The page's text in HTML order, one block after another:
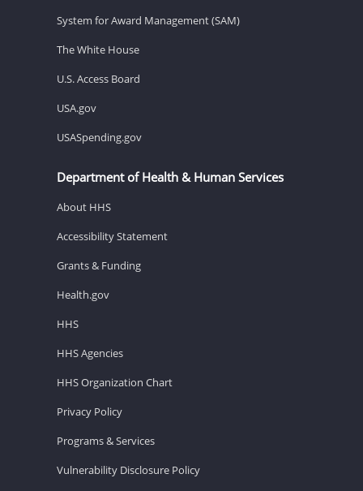
System for Award Management (SAM)
The White House
U.S. Access Board
USA.gov
USASpending.gov
Department of Health & Human Services
About HHS
Accessibility Statement
Grants & Funding
Health.gov
HHS
HHS Agencies
HHS Organization Chart
Privacy Policy
Programs & Services
Vulnerability Disclosure Policy